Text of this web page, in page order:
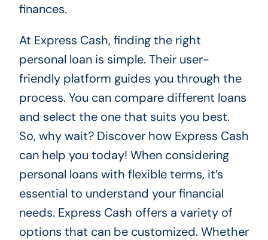
finances.
At Express Cash, finding the right
personal loan is simple. Their user-
friendly platform guides you through the
process. You can compare different loans
and select the one that suits you best.
So, why wait? Discover how Express Cash
can help you today! When considering
personal loans with flexible terms, it’s
essential to understand your financial
needs. Express Cash offers a variety of
options that can be customized. Whether